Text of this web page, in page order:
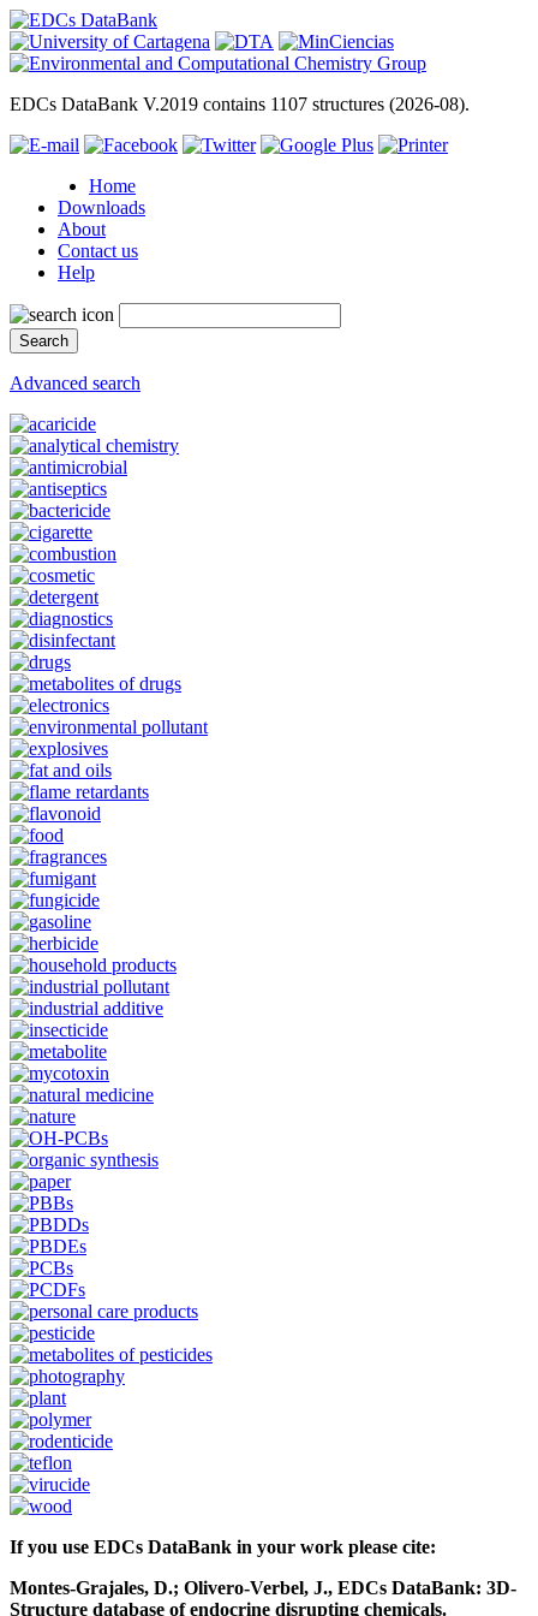
EDCs DataBank V.2019 contains 1107 structures (2026-08).
Home
Downloads
About
Contact us
Help
Advanced search
If you use EDCs DataBank in your work please cite:
Montes-Grajales, D.; Olivero-Verbel, J., EDCs DataBank: 3D-
Structure database of endocrine disrupting chemicals.